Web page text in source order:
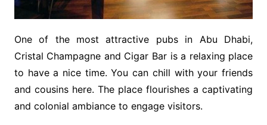
One of the most attractive pubs in Abu Dhabi,
Cristal Champagne and Cigar Bar is a relaxing place
to have a nice time. You can chill with your friends
and cousins here. The place flourishes a captivating
and colonial ambiance to engage visitors.